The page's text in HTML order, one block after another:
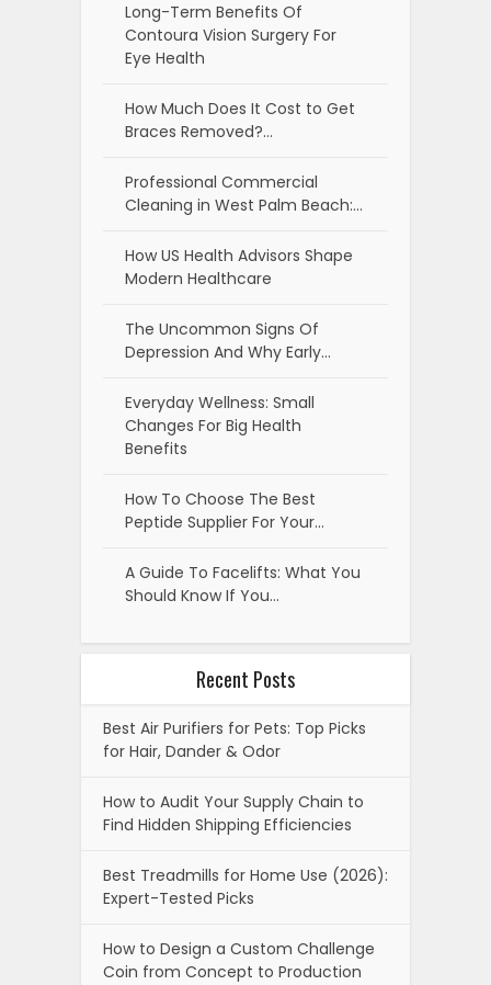
Long-Term Benefits Of
Contoura Vision Surgery For
Eye Health
How Much Does It Cost to Get
Braces Removed?…
Professional Commercial
Cleaning in West Palm Beach:…
How US Health Advisors Shape
Modern Healthcare
The Uncommon Signs Of
Depression And Why Early…
Everyday Wellness: Small
Changes For Big Health
Benefits
How To Choose The Best
Peptide Supplier For Your…
A Guide To Facelifts: What You
Should Know If You…
Recent Posts
Best Air Purifiers for Pets: Top Picks
for Hair, Dander & Odor
How to Audit Your Supply Chain to
Find Hidden Shipping Efficiencies
Best Treadmills for Home Use (2026):
Expert-Tested Picks
How to Design a Custom Challenge
Coin from Concept to Production